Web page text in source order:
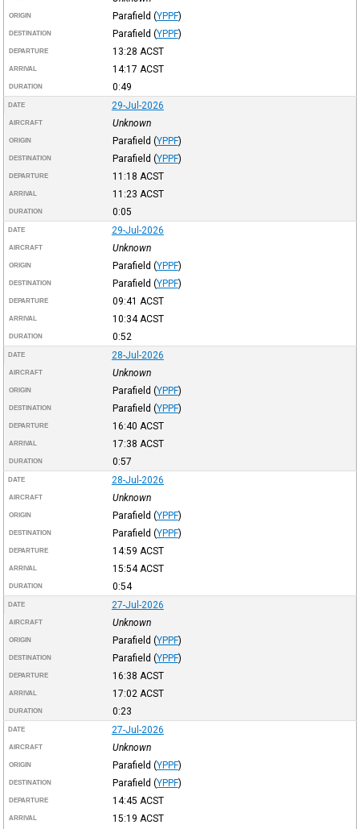
ORIGIN Parafield (YPPF)
DESTINATION Parafield (YPPF)
DEPARTURE 13:28 ACST
ARRIVAL 14:17 ACST
DURATION 0:49
DATE 29-Jul-2026
AIRCRAFT Unknown
ORIGIN Parafield (YPPF)
DESTINATION Parafield (YPPF)
DEPARTURE 11:18 ACST
ARRIVAL 11:23 ACST
DURATION 0:05
DATE 29-Jul-2026
AIRCRAFT Unknown
ORIGIN Parafield (YPPF)
DESTINATION Parafield (YPPF)
DEPARTURE 09:41 ACST
ARRIVAL 10:34 ACST
DURATION 0:52
DATE 28-Jul-2026
AIRCRAFT Unknown
ORIGIN Parafield (YPPF)
DESTINATION Parafield (YPPF)
DEPARTURE 16:40 ACST
ARRIVAL 17:38 ACST
DURATION 0:57
DATE 28-Jul-2026
AIRCRAFT Unknown
ORIGIN Parafield (YPPF)
DESTINATION Parafield (YPPF)
DEPARTURE 14:59 ACST
ARRIVAL 15:54 ACST
DURATION 0:54
DATE 27-Jul-2026
AIRCRAFT Unknown
ORIGIN Parafield (YPPF)
DESTINATION Parafield (YPPF)
DEPARTURE 16:38 ACST
ARRIVAL 17:02 ACST
DURATION 0:23
DATE 27-Jul-2026
AIRCRAFT Unknown
ORIGIN Parafield (YPPF)
DESTINATION Parafield (YPPF)
DEPARTURE 14:45 ACST
ARRIVAL 15:19 ACST